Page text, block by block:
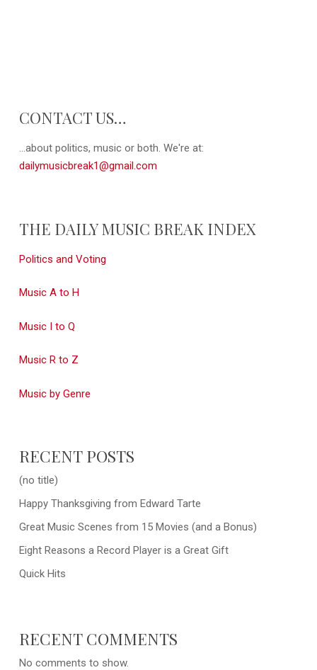
CONTACT US…
...about politics, music or both. We're at:
dailymusicbreak1@gmail.com
THE DAILY MUSIC BREAK INDEX
Politics and Voting
Music A to H
Music I to Q
Music R to Z
Music by Genre
RECENT POSTS
(no title)
Happy Thanksgiving from Edward Tarte
Great Music Scenes from 15 Movies (and a Bonus)
Eight Reasons a Record Player is a Great Gift
Quick Hits
RECENT COMMENTS
No comments to show.